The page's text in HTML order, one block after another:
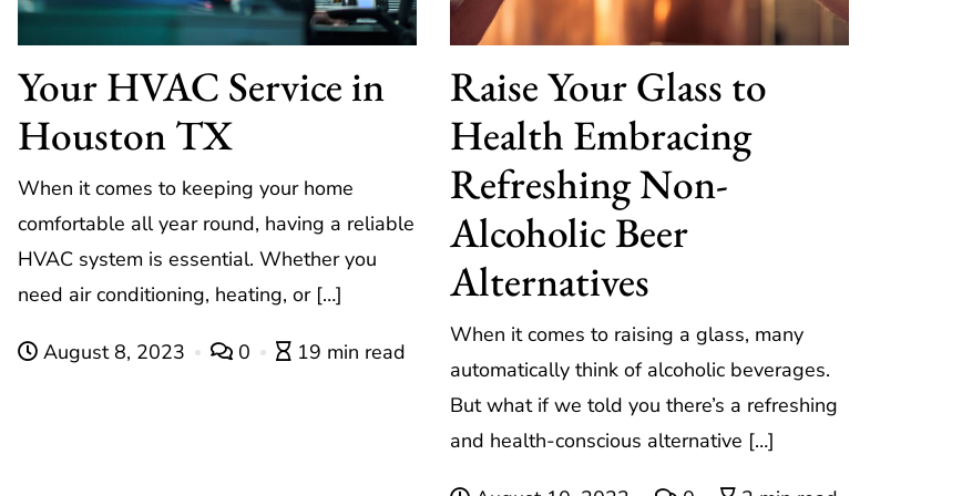
Your HVAC Service in
Houston TX
When it comes to keeping your home
comfortable all year round, having a reliable
HVAC system is essential. Whether you
need air conditioning, heating, or […]
August 8, 2023 0 19 min read
Raise Your Glass to
Health Embracing
Refreshing Non-
Alcoholic Beer
Alternatives
When it comes to raising a glass, many
automatically think of alcoholic beverages.
But what if we told you there’s a refreshing
and health-conscious alternative […]